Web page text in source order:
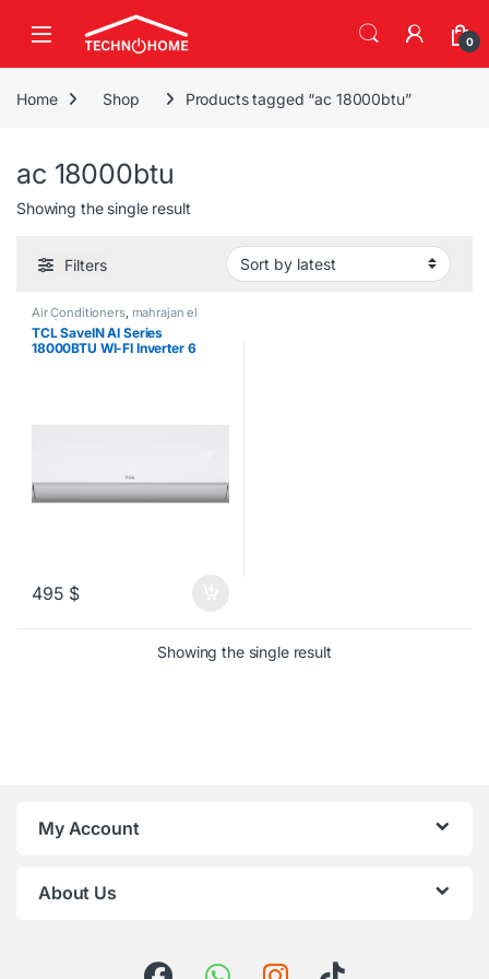
0
Home Shop Products tagged “ac 18000btu”
ac 18000btu
Showing the single result
Filters
Air Conditioners, mahrajan el
tawfeer
TCL SaveIN AI Series
18000BTU WI-FI Inverter 6
495 $
Showing the single result
My Account
About Us